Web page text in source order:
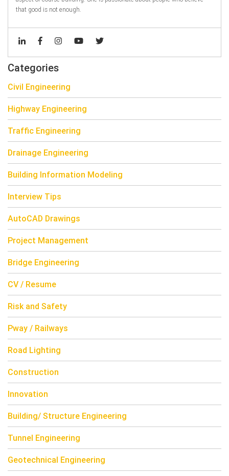
that good is not enough.
Categories
Civil Engineering
Highway Engineering
Traffic Engineering
Drainage Engineering
Building Information Modeling
Interview Tips
AutoCAD Drawings
Project Management
Bridge Engineering
CV / Resume
Risk and Safety
Pway / Railways
Road Lighting
Construction
Innovation
Building/ Structure Engineering
Tunnel Engineering
Geotechnical Engineering